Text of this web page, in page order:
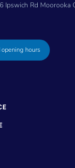
Ipswich Rd Moorooka
hours